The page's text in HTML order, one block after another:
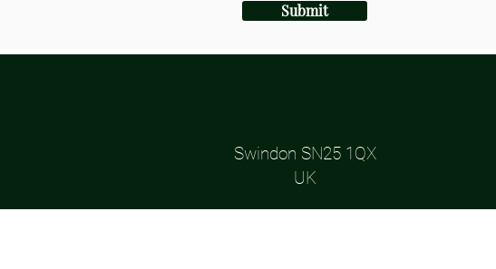
Submit
Swindon SN25 1QX
UK